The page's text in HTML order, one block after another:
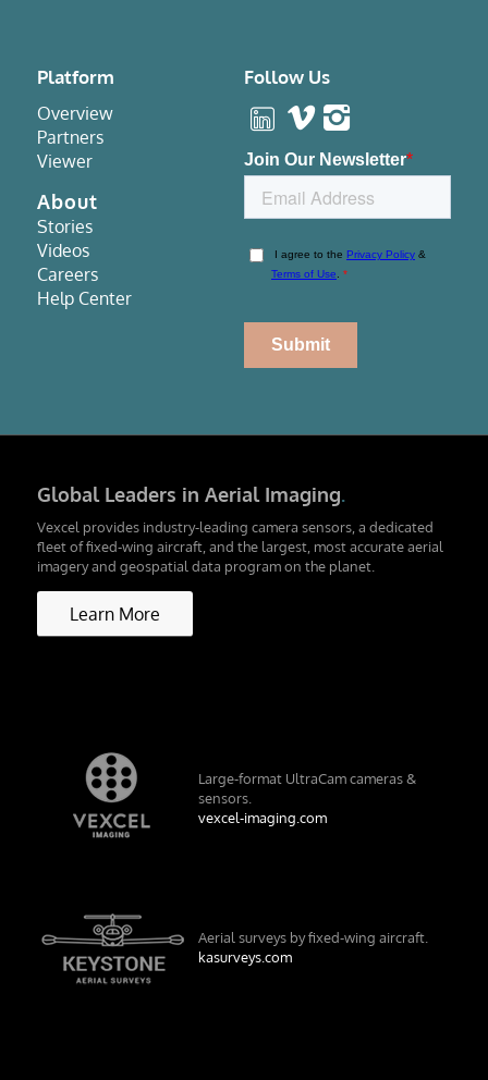
Platform
Overview
Partners
Viewer
About
Stories
Videos
Careers
Help Center
Follow Us
Global Leaders in Aerial Imaging.
Vexcel provides industry-leading camera sensors, a dedicated
fleet of fixed-wing aircraft, and the largest, most accurate aerial
imagery and geospatial data program on the planet.
Learn More
Large-format UltraCam cameras &
sensors.
vexcel-imaging.com
Aerial surveys by fixed-wing aircraft.
kasurveys.com